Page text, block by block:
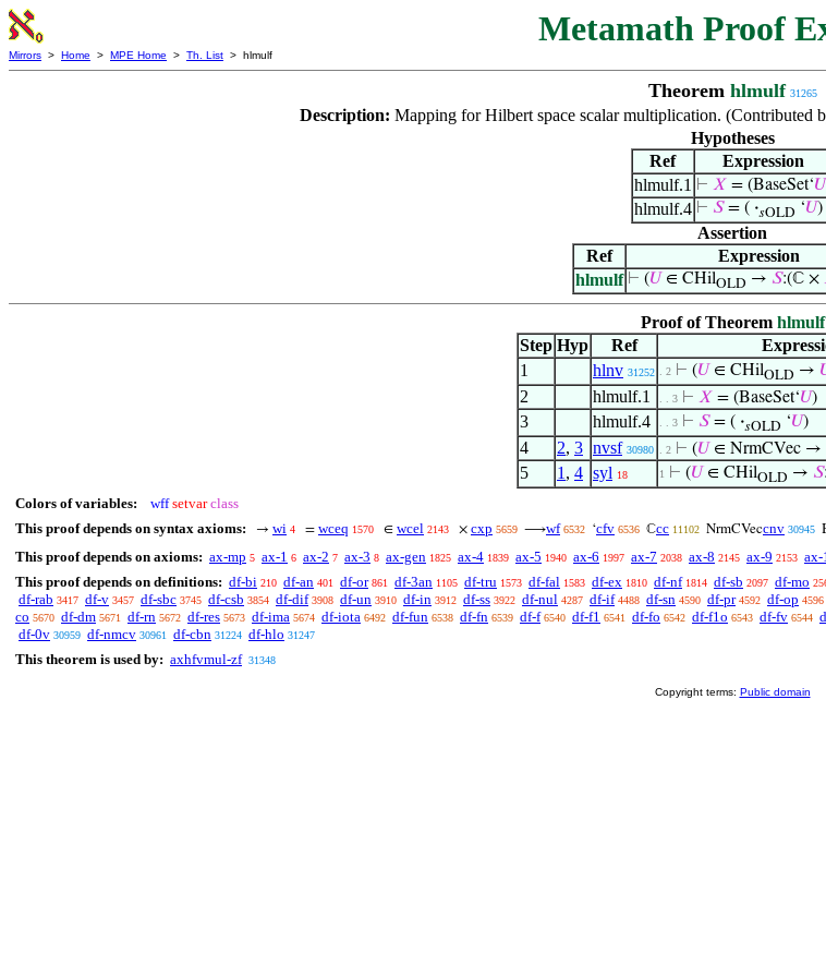
Metamath Proof
Mirrors > Home > MPE Home > Th. List > hlmulf
Theorem hlmulf 31265
Description: Mapping for Hilbert space scalar multiplication. (Contributed
Hypotheses
Ref
Expression
hlmulf.1 ⊢ 𝑋 = (BaseSet‘𝑈
hlmulf.4 ⊢ 𝑆= ( ·𝑠OLD ‘𝑈)
Assertion
Ref
Expression
hlmulf ⊢ (𝑈∈ CHilOLD → 𝑆:(ℂ ×
Proof of Theorem hlmulf
Step Hyp Ref
1
hlnv 31252 . 2 ⊢ (𝑈 ∈ CHilOLD →
2 hlmulf.1 . . 3 ⊢ 𝑋 = (BaseSet‘𝑈)
3 hlmulf.4 . . 3 ⊢ 𝑆= ( ·𝑠OLD ‘𝑈)
4 2, 3 nvsf 30980 . 2 ⊢ (𝑈 ∈ NrmCVec →
5 1 , 4 syl 18 1 ⊢ (𝑈 ∈ CHilOLD → 𝑆
Colors of variables: wff setvar class
This proof depends on syntax axioms:
→ wi 4 = wceq 1570 ∈ wcel 2143 × cxp 5659 ⟶wf 6532 ‘cfv 6536 ℂcc 11102 NrmCVeccnv 30945
This proof depends on axioms: ax-mp 5 ax-1 6 ax-2 7 ax-3 8 ax-gen 1825 ax-4 1839 ax-5 1940 ax-6 1997 ax-7 2038 ax-8 2145 ax-9 2153 ax-
This proof depends on definitions: df-bi 210 df-an 401 df-or 861 df-3an 1105 df-tru 1573 df-fal 1583 df-ex 1810 df-nf 1814 df-sb 2097 df-mo
df-rab 3417 df-v 3457 df-sbc 3745 df-csb 3854 df-dif 3908 df-un 3910 df-in 3912 df-ss 3922 df-nul 4287 df-if 4488 df-sn 4590 df-pr 4592 df-op 4596
co 5670 df-dm 5671 df-rn 5672 df-res 5673 df-ima 5674 df-iota 6492 df-fun 6538 df-fn 6539 df-f 6540 df-f1 6541 df-fo 6542 df-f1o 6543 df-fv 6544
df-0v 30959 df-nmcv 30961 df-cbn 31224 df-hlo 31247
This theorem is used by: axhfvmul-zf 31348
Copyright terms: Public domain